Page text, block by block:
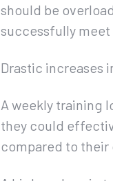
should be
successfully meet
Drastic increases
A weekly training
they could
compared to their